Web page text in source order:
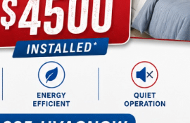
in Salt Lake County?
evaporator coil,
of professionals can
experience to tackle any
you call Alta Air for